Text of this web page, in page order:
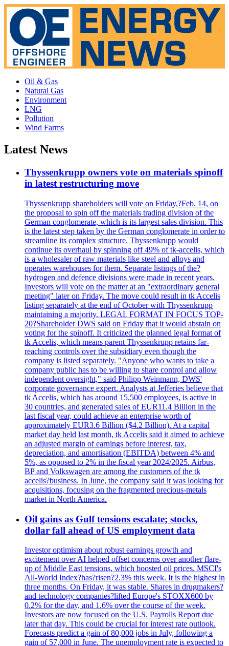
Oil & Gas
Natural Gas
Environment
LNG
Pollution
Wind Farms
Latest News
Thyssenkrupp owners vote on materials spinoff
in latest restructuring move
Thyssenkrupp shareholders will vote on Friday,?Feb. 14, on
the proposal to spin off the materials trading division of the
German conglomerate, which is its largest sales division. This
is the latest step taken by the German conglomerate in order to
streamline its complex structure. Thyssenkrupp would
continue its overhaul by spinning off 49% of tk-accelis, which
is a wholesaler of raw materials like steel and alloys and
operates warehouses for them. Separate listings of the?
hydrogen and defence divisions were made in recent years.
Investors will vote on the matter at an "extraordinary general
meeting" later on Friday. The move could result in tk Accelis
listing separately at the end of October with Thyssenkrupp
maintaining a majority. LEGAL FORMAT IN FOCUS TOP-
20?Shareholder DWS said on Friday that it would abstain on
voting for the spinoff. It criticized the planned legal format of
tk Accelis, which means parent Thyssenkrupp retains far-
reaching controls over the subsidiary even though the
company is listed separately. "Anyone who wants to take a
company public has to be willing to share control and allow
independent oversight," said Philipp Weinmann, DWS'
corporate governance expert. Analysts at Jefferies believe that
tk Accelis, which has around 15,500 employees, is active in
30 countries, and generated sales of EUR11.4 Billion in the
last fiscal year, could achieve an enterprise worth of
approximately EUR3.6 Billion ($4.2 Billion). At a capital
market day held last month, tk Accelis said it aimed to achieve
an adjusted margin of earnings before interest, tax,
depreciation, and amortisation (EBITDA) between 4% and
5%, as opposed to 2% in the fiscal year 2024/2025. Airbus,
BP and Volkswagen are among the customers of the tk
accelis?business. In June, the company said it was looking for
acquisitions, focusing on the fragmented precious-metals
market in North America.
Oil gains as Gulf tensions escalate; stocks,
dollar fall ahead of US employment data
Investor optimism about robust earnings growth and
excitement over AI helped offset concerns over another flare-
up of Middle East tensions, which boosted oil prices. MSCI's
All-World Index?has?risen?2.3% this week. It is the highest in
three months. On Friday, it was stable. Shares in drugmakers?
and technology companies?lifted Europe's STOXX600 by
0.2% for the day, and 1.6% over the course of the week.
Investors are now focused on the U.S. Payrolls Report due
later that day. This could be crucial for interest rate outlook.
Forecasts predict a gain of 80,000 jobs in July, following a
gain of 57,000 in June. The unemployment rate is expected to